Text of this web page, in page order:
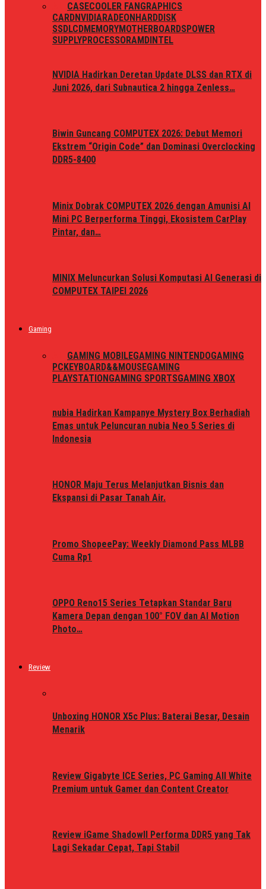
CASECOOLER FAN GRAPHICS
CARDNVIDIARADEON HARDDISK
SSDLCDMEMORYMOTHERBOARDSPOWER
SUPPLYPROCESSORAMD INTEL
NVIDIA Hadirkan Deretan Update DLSS dan RTX di
Juni 2026, dari Subnautica 2 hingga Zenless…
Biwin Guncang COMPUTEX 2026: Debut Memori
Ekstrem “Origin Code” dan Dominasi Overclocking
DDR5-8400
Minix Dobrak COMPUTEX 2026 dengan Amunisi AI
Mini PC Berperforma Tinggi, Ekosistem CarPlay
Pintar, dan…
MINIX Meluncurkan Solusi Komputasi AI Generasi di
COMPUTEX TAIPEI 2026
Gaming
GAMING MOBILEGAMING NINTENDOGAMING
PCKEYBOARD&&MOUSEGAMING
PLAYSTATIONGAMING SPORTSGAMING XBOX
nubia Hadirkan Kampanye Mystery Box Berhadiah
Emas untuk Peluncuran nubia Neo 5 Series di
Indonesia
HONOR Maju Terus Melanjutkan Bisnis dan
Ekspansi di Pasar Tanah Air.
Promo ShopeePay: Weekly Diamond Pass MLBB
Cuma Rp1
OPPO Reno15 Series Tetapkan Standar Baru
Kamera Depan dengan 100° FOV dan AI Motion
Photo…
Review
Unboxing HONOR X5c Plus: Baterai Besar, Desain
Menarik
Review Gigabyte ICE Series, PC Gaming All White
Premium untuk Gamer dan Content Creator
Review iGame ShadowII Performa DDR5 yang Tak
Lagi Sekadar Cepat, Tapi Stabil